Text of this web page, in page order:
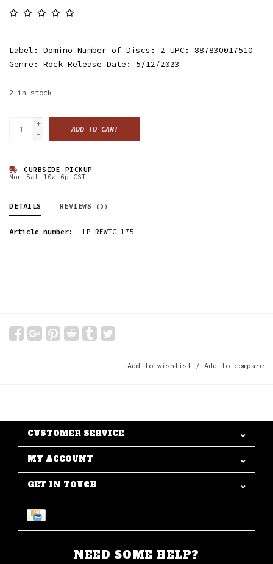
Label: Domino Number of Discs: 2 UPC: 887830017510
Genre: Rock Release Date: 5/12/2023
2 in stock
+
-
ADD TO CART
CURBSIDE PICKUP
Mon-Sat 10a-6p CST
DETAILS REVIEWS (0)
Article number: LP-REWIG-175
Add to wishlist / Add to compare
CUSTOMER SERVICE
MY ACCOUNT
GET IN TOUCH
NEED SOME HELP?